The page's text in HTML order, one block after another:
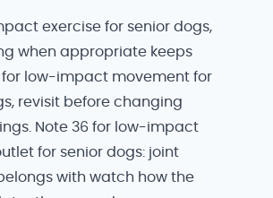
exercise for senior dogs,
when appropriate keeps
low-impact movement for
revisit before changing
Note 36 for low-impact
for senior dogs: joint
with watch how the